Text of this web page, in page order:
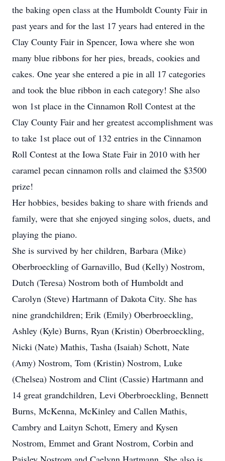
the baking open class at the Humboldt County Fair in
past years and for the last 17 years had entered in the
Clay County Fair in Spencer, Iowa where she won
many blue ribbons for her pies, breads, cookies and
cakes. One year she entered a pie in all 17 categories
and took the blue ribbon in each category! She also
won 1st place in the Cinnamon Roll Contest at the
Clay County Fair and her greatest accomplishment was
to take 1st place out of 132 entries in the Cinnamon
Roll Contest at the Iowa State Fair in 2010 with her
caramel pecan cinnamon rolls and claimed the $3500
prize!
Her hobbies, besides baking to share with friends and
family, were that she enjoyed singing solos, duets, and
playing the piano.
She is survived by her children, Barbara (Mike)
Oberbroeckling of Garnavillo, Bud (Kelly) Nostrom,
Dutch (Teresa) Nostrom both of Humboldt and
Carolyn (Steve) Hartmann of Dakota City. She has
nine grandchildren; Erik (Emily) Oberbroeckling,
Ashley (Kyle) Burns, Ryan (Kristin) Oberbroeckling,
Nicki (Nate) Mathis, Tasha (Isaiah) Schott, Nate
(Amy) Nostrom, Tom (Kristin) Nostrom, Luke
(Chelsea) Nostrom and Clint (Cassie) Hartmann and
14 great grandchildren, Levi Oberbroeckling, Bennett
Burns, McKenna, McKinley and Callen Mathis,
Cambry and Laityn Schott, Emery and Kysen
Nostrom, Emmet and Grant Nostrom, Corbin and